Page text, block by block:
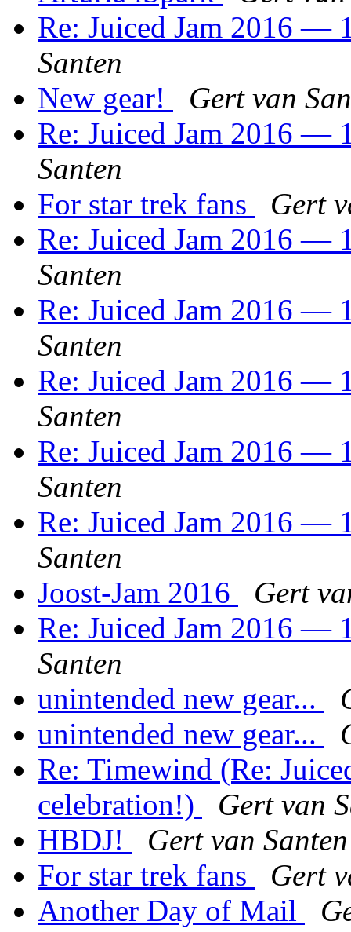
Re: Juiced Jam 2016 —
Santen
New gear!
Gert van
Re: Juiced Jam 2016 —
Santen
For star trek fans
Gert
Re: Juiced Jam 2016 —
Santen
Re: Juiced Jam 2016 —
Santen
Re: Juiced Jam 2016 —
Santen
Re: Juiced Jam 2016 —
Santen
Re: Juiced Jam 2016 —
Santen
Joost-Jam 2016
Gert
Re: Juiced Jam 2016 —
Santen
unintended new gear...
unintended new gear...
Re: Timewind (Re:
celebration!)
Gert van
HBDJ!
Gert van Santen
For star trek fans
Gert
Another Day of Mail